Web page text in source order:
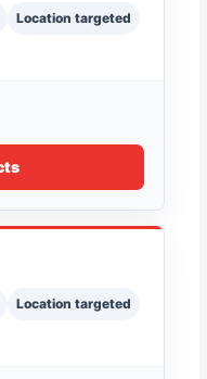
Location targeted
Location targeted